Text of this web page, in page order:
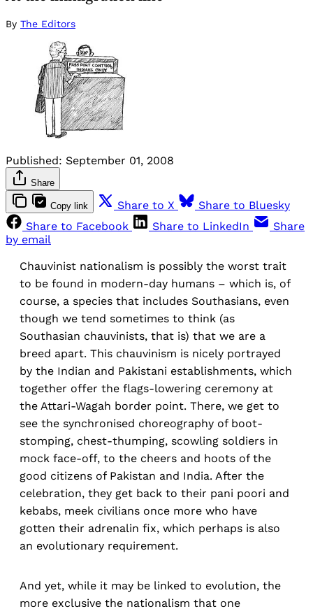
By The Editors
Published: September 01, 2008
Share
Copy link Share to X
Share to Bluesky
Share to Facebook
Share to LinkedIn
Share
by email
Chauvinist nationalism is possibly the worst trait
to be found in modern-day humans – which is, of
course, a species that includes Southasians, even
though we tend sometimes to think (as
Southasian chauvinists, that is) that we are a
breed apart. This chauvinism is nicely portrayed
by the Indian and Pakistani establishments, which
together offer the flags-lowering ceremony at
the Attari-Wagah border point. There, we get to
see the synchronised choreography of boot-
stomping, chest-thumping, scowling soldiers in
mock face-off, to the cheers and hoots of the
good citizens of Pakistan and India. After the
celebration, they get back to their pani poori and
kebabs, meek civilians once more who have
gotten their adrenalin fix, which perhaps is also
an evolutionary requirement.
And yet, while it may be linked to evolution, the
more exclusive the nationalism that one